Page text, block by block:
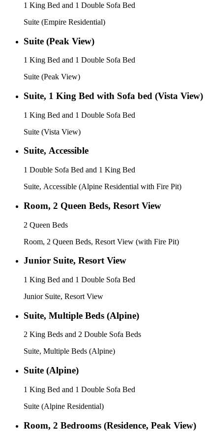
1 King Bed and 1 Double Sofa Bed
Suite (Empire Residential)
Suite (Peak View)
1 King Bed and 1 Double Sofa Bed
Suite (Peak View)
Suite, 1 King Bed with Sofa bed (Vista View)
1 King Bed and 1 Double Sofa Bed
Suite (Vista View)
Suite, Accessible
1 Double Sofa Bed and 1 King Bed
Suite, Accessible (Alpine Residential with Fire Pit)
Room, 2 Queen Beds, Resort View
2 Queen Beds
Room, 2 Queen Beds, Resort View (with Fire Pit)
Junior Suite, Resort View
1 King Bed and 1 Double Sofa Bed
Junior Suite, Resort View
Suite, Multiple Beds (Alpine)
2 King Beds and 2 Double Sofa Beds
Suite, Multiple Beds (Alpine)
Suite (Alpine)
1 King Bed and 1 Double Sofa Bed
Suite (Alpine Residential)
Room, 2 Bedrooms (Residence, Peak View)